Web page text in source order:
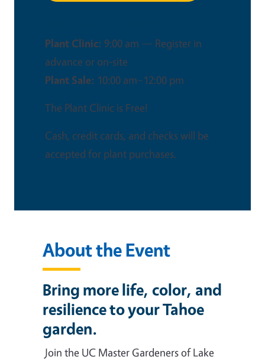
Plant Clinic: 9:00 am — Register in
advance or on‑site
Plant Sale: 10:00 am–12:00 pm
The Plant Clinic is Free!
Cash, credit cards, and checks will be
accepted for plant purchases.
About the Event
Bring more life, color, and
resilience to your Tahoe
garden.
Join the UC Master Gardeners of Lake